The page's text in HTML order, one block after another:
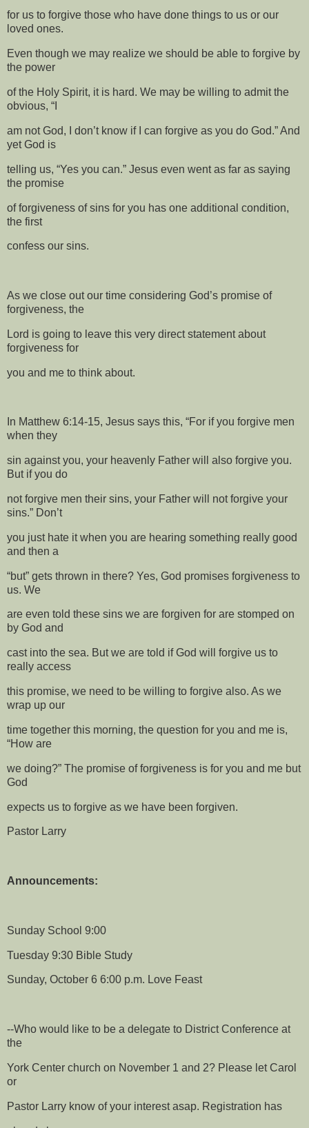
for us to forgive those who have done things to us or our
loved ones.
Even though we may realize we should be able to forgive by
the power
of the Holy Spirit, it is hard. We may be willing to admit the
obvious, “I
am not God, I don’t know if I can forgive as you do God.” And
yet God is
telling us, “Yes you can.” Jesus even went as far as saying
the promise
of forgiveness of sins for you has one additional condition,
the first
confess our sins.
As we close out our time considering God’s promise of
forgiveness, the
Lord is going to leave this very direct statement about
forgiveness for
you and me to think about.
In Matthew 6:14-15, Jesus says this, “For if you forgive men
when they
sin against you, your heavenly Father will also forgive you.
But if you do
not forgive men their sins, your Father will not forgive your
sins.” Don’t
you just hate it when you are hearing something really good
and then a
“but” gets thrown in there? Yes, God promises forgiveness to
us. We
are even told these sins we are forgiven for are stomped on
by God and
cast into the sea. But we are told if God will forgive us to
really access
this promise, we need to be willing to forgive also. As we
wrap up our
time together this morning, the question for you and me is,
“How are
we doing?” The promise of forgiveness is for you and me but
God
expects us to forgive as we have been forgiven.
Pastor Larry
Announcements:
Sunday School 9:00
Tuesday 9:30 Bible Study
Sunday, October 6 6:00 p.m. Love Feast
--Who would like to be a delegate to District Conference at
the
York Center church on November 1 and 2? Please let Carol
or
Pastor Larry know of your interest asap. Registration has